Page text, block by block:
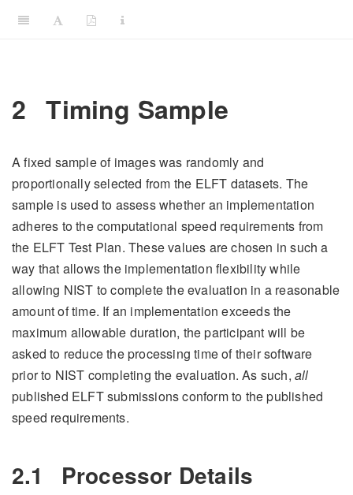
2 Timing Sample
A fixed sample of images was randomly and
proportionally selected from the ELFT datasets. The
sample is used to assess whether an implementation
adheres to the computational speed requirements from
the ELFT Test Plan. These values are chosen in such a
way that allows the implementation flexibility while
allowing NIST to complete the evaluation in a reasonable
amount of time. If an implementation exceeds the
maximum allowable duration, the participant will be
asked to reduce the processing time of their software
prior to NIST completing the evaluation. As such,all
published ELFT submissions conform to the published
speed requirements.
2.1 Processor Details